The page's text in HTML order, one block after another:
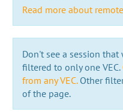
Read more about
Don't see a session that
filtered to only one VEC.
from any VEC.Other
of the page.